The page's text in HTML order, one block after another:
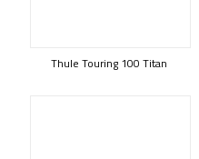
Thule Touring 100 Titan